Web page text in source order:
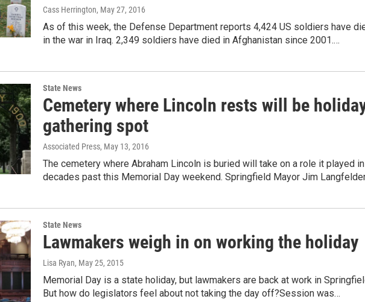
Cass Herrington, May 27, 2016
As of this week, the Defense Department reports 4,424 US soldiers have
in the war in Iraq. 2,349 soldiers have died in Afghanistan since 2001.…
State News
Cemetery where Lincoln rests will be
gathering spot
Associated Press, May 13, 2016
The cemetery where Abraham Lincoln is buried will take on a role it played in
decades past this Memorial Day weekend. Springfield Mayor Jim
State News
Lawmakers weigh in on working the holiday
Lisa Ryan, May 25, 2015
Memorial Day is a state holiday, but lawmakers are back at work in
But how do legislators feel about not taking the day off?Session was…